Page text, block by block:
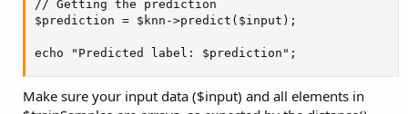
// Getting the prediction
$prediction = $knn->predict($input);
echo "Predicted label: $prediction";
Make sure your input data ($input) and all elements in